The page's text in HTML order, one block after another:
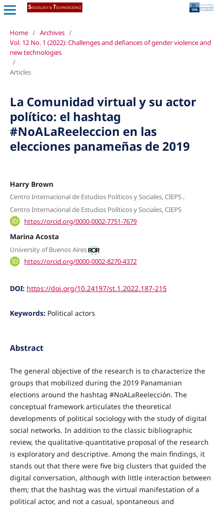
Home / Archives /
Vol. 12 No. 1 (2022): Challenges and defiances of gender violence and
new technologies
/
Articles
La Comunidad virtual y su actor
político: el hashtag
#NoALaReeleccion en las
elecciones panameñas de 2019
Harry Brown
Centro Internacional de Estudios Políticos y Sociales, CIEPS,
Centro Internacional de Estudios Políticos y Sociales, CIEPS
https://orcid.org/0000-0002-7751-7679
Marina Acosta
University of Buenos Aires
https://orcid.org/0000-0002-8270-4372
DOI: https://doi.org/10.24197/st.1.2022.187-215
Keywords: Political actors
Abstract
The general objective of the research is to characterize the
groups that mobilized during the 2019 Panamanian
elections around the hashtag #NoALaReelección. The
conceptual framework articulates the theoretical
developments of political sociology with the study of digital
social networks. In addition to the classic bibliographic
review, the qualitative-quantitative proposal of the research
is exploratory and descriptive. Among the main findings, it
stands out that there were five big clusters that guided the
digital conversation, although with little interaction between
them; that the hashtag was the virtual manifestation of a
political actor, and not a casual, spontaneous and